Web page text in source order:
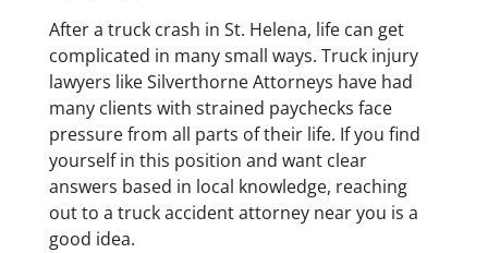
After a truck crash in St. Helena, life can get
complicated in many small ways. Truck injury
lawyers like Silverthorne Attorneys have had
many clients with strained paychecks face
pressure from all parts of their life. If you find
yourself in this position and want clear
answers based in local knowledge, reaching
out to a truck accident attorney near you is a
good idea.